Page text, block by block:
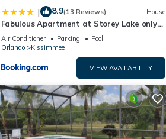
| 8.9(13 Reviews) House
Fabulous Apartment at Storey Lake only
10 minutes from Disney SL4731-103
Air Conditioner Parking
Pool
Orlando
Kissimmee
VIEW AVAILABILITY